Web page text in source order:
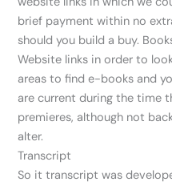
brief payment within no
should you build a buy.
Website links in order to
areas to find e-books and
are current during the time
premieres, although not
alter.
Transcript
So it transcript was